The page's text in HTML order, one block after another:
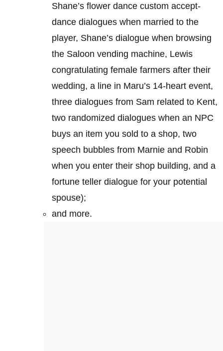
Shane’s flower dance custom accept-
dance dialogues when married to the
player, Shane’s dialogue when browsing
the Saloon vending machine, Lewis
congratulating female farmers after their
wedding, a line in Maru’s 14-heart event,
three dialogues from Sam related to Kent,
two randomized dialogues when an NPC
buys an item you sold to a shop, two
speech bubbles from Marnie and Robin
when you enter their shop building, and a
fortune teller dialogue for your potential
spouse);
and more.